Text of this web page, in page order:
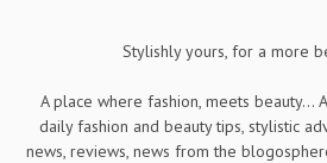
Stylishly yours, for a more
A place where fashion, meets beauty...
daily fashion and beauty tips, stylistic
news, reviews, news from the